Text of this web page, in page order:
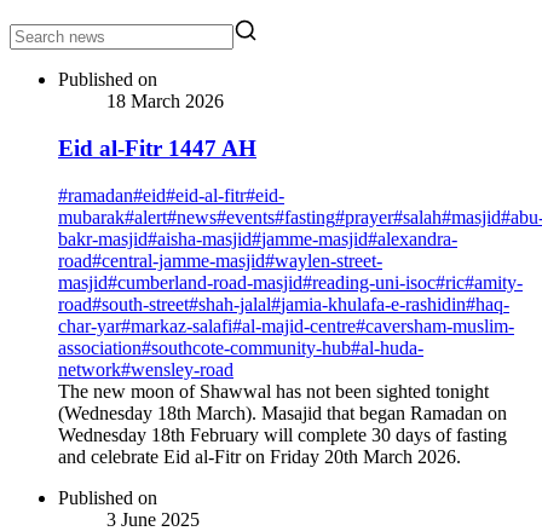
Published on
18 March 2026
Eid al-Fitr 1447 AH
#ramadan#eid#eid-al-fitr#eid-
mubarak#alert#news#events#fasting#prayer#salah#masjid#
bakr-masjid#aisha-masjid#jamme-masjid#alexandra-
road#central-jamme-masjid#waylen-street-
masjid#cumberland-road-masjid#reading-uni-isoc#ric#amity-
road#south-street#shah-jalal#jamia-khulafa-e-rashidin#haq-
char-yar#markaz-salafi#al-majid-centre#caversham-muslim-
association#southcote-community-hub#al-huda-
network#wensley-road
The new moon of Shawwal has not been sighted tonight
(Wednesday 18th March). Masajid that began Ramadan on
Wednesday 18th February will complete 30 days of fasting
and celebrate Eid al-Fitr on Friday 20th March 2026.
Published on
3 June 2025